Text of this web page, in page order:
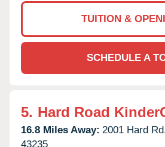
TUITION &
SCHEDULE A
5. Hard Road
16.8 Miles Away: 2001 Hard
43235